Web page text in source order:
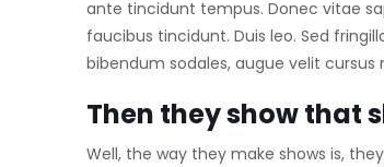
ante tincidunt tempus. Donec vitae
faucibus tincidunt. Duis leo. Sed
bibendum sodales, augue velit cursus
Then they show that
Well, the way they make shows is,